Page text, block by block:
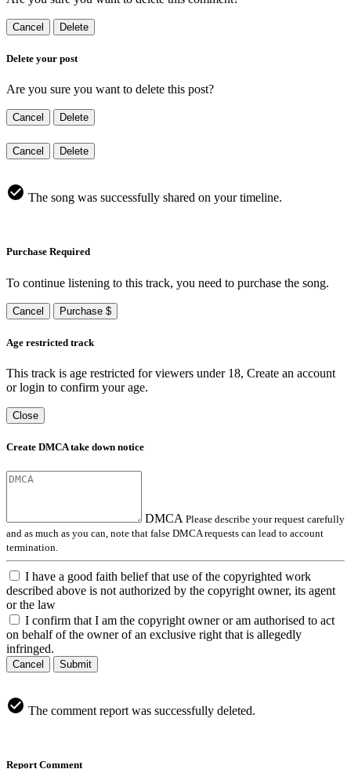
Cancel Delete
Delete your post
Are you sure you want to delete this post?
Cancel Delete
Cancel Delete
The song was successfully shared on your timeline.
Purchase Required
To continue listening to this track, you need to purchase the song.
Cancel Purchase $
Age restricted track
This track is age restricted for viewers under 18, Create an account
or login to confirm your age.
Close
Create DMCA take down notice
DMCA Please describe your request carefully
and as much as you can, note that false DMCA requests can lead to account
termination.
I have a good faith belief that use of the copyrighted work
described above is not authorized by the copyright owner, its agent
or the law
I confirm that I am the copyright owner or am authorised to act
on behalf of the owner of an exclusive right that is allegedly
infringed.
Cancel Submit
The comment report was successfully deleted.
Report Comment